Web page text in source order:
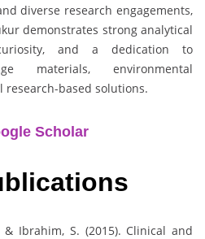
diverse research engagements,
demonstrates strong analytical
and a dedication to
materials, environmental
based solutions.
Scholar
Ibrahim, S. (2015). Clinical and